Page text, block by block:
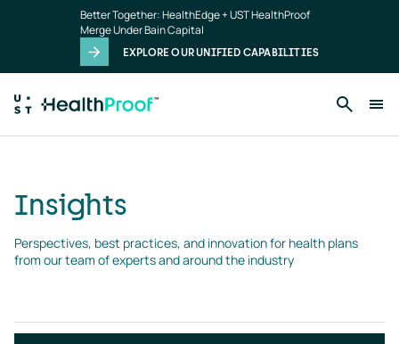
Better Together: HealthEdge + UST HealthProof
Merge Under Bain Capital
EXPLORE OUR UNIFIED CAPABILITIES
Insights
Perspectives, best practices, and innovation for health plans
from our team of experts and around the industry